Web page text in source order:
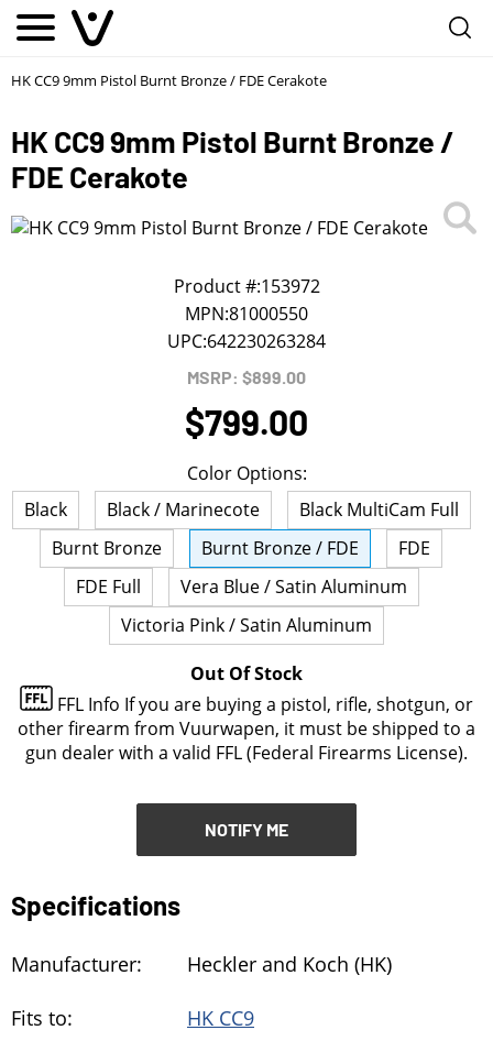
HK CC9 9mm Pistol Burnt Bronze / FDE Cerakote
HK CC9 9mm Pistol Burnt Bronze /
FDE Cerakote
1/
Product #:153972
MPN:81000550
UPC:642230263284
MSRP: $899.00
$799.00
Color Options:
Black
Black / Marinecote
Black MultiCam Full
Burnt Bronze
Burnt Bronze / FDE
FDE
FDE Full
Vera Blue / Satin Aluminum
Victoria Pink / Satin Aluminum
Out Of Stock
FFL Info If you are buying a pistol, rifle, shotgun, or
other firearm from Vuurwapen, it must be shipped to a
gun dealer with a valid FFL (Federal Firearms License).
NOTIFY ME
First Name*
Last Name*
Phone*
*
We will notify you about the product's availability.
NOTIFY ME
Specifications
Manufacturer: Heckler and Koch (HK)
Fits to: HK CC9